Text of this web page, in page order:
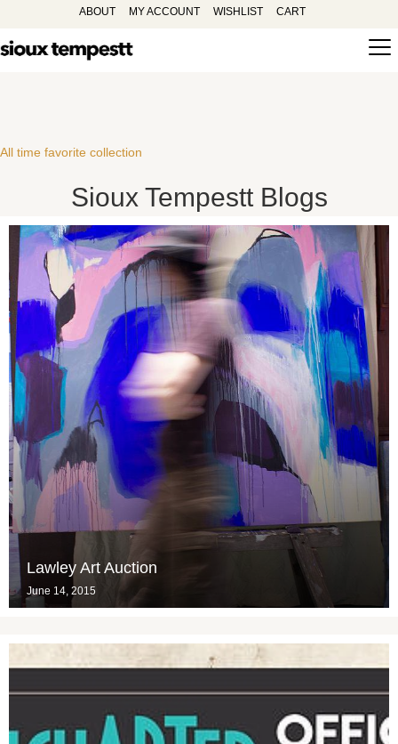
ABOUT MY ACCOUNT WISHLIST CART
All time favorite collection
Sioux Tempestt Blogs
Lawley Art Auction
June 14, 2015